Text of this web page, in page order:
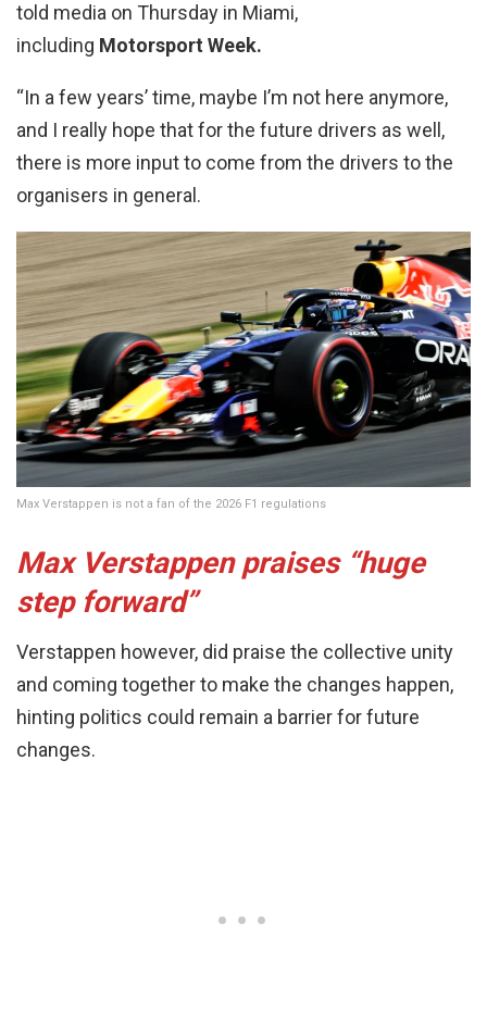
told media on Thursday in Miami,
including Motorsport Week.
“In a few years’ time, maybe I’m not here anymore,
and I really hope that for the future drivers as well,
there is more input to come from the drivers to the
organisers in general.
Max Verstappen is not a fan of the 2026 F1 regulations
Max Verstappen praises “huge
step forward”
Verstappen however, did praise the collective unity
and coming together to make the changes happen,
hinting politics could remain a barrier for future
changes.